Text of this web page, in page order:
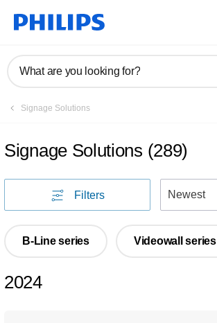
What are you looking for?
Signage Solutions
Signage Solutions (289)
Filters
B-Line series Videowall series
2024